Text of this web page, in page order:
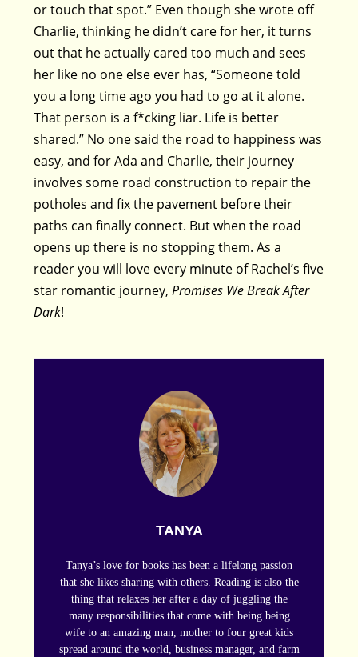
or touch that spot.” Even though she wrote off
Charlie, thinking he didn’t care for her, it turns
out that he actually cared too much and sees
her like no one else ever has, “Someone told
you a long time ago you had to go at it alone.
That person is a f*cking liar. Life is better
shared.” No one said the road to happiness was
easy, and for Ada and Charlie, their journey
involves some road construction to repair the
potholes and fix the pavement before their
paths can finally connect. But when the road
opens up there is no stopping them. As a
reader you will love every minute of Rachel’s five
star romantic journey,Promises We Break After
Dark!
TANYA
Tanya’s love for books has been a lifelong passion
that she likes sharing with others. Reading is also the
thing that relaxes her after a day of juggling the
many responsibilities that come with being being
wife to an amazing man, mother to four great kids
spread around the world, business manager, and farm